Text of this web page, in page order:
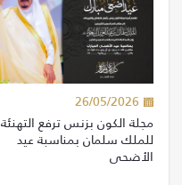
26/05/2026
مجلة الكون بزنس ترفع التهنئة
للملك سلمان بمناسبة عيد
الأضحى